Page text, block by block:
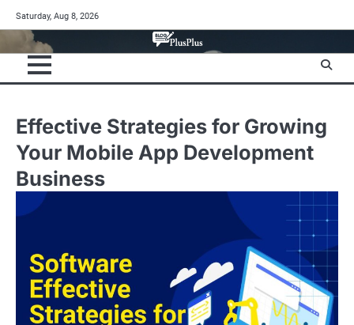
to
content
Saturday, Aug 8, 2026
Effective Strategies for Growing
Your Mobile App Development
Business